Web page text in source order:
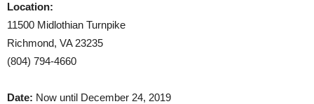
Location:
11500 Midlothian Turnpike
Richmond, VA 23235
(804) 794-4660
Date: Now until December 24, 2019